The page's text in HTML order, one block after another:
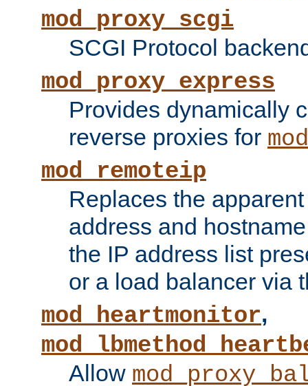
mod_proxy_scgi
SCGI Protocol
mod_proxy_express
Provides dynamically
reverse proxies for
mod_remoteip
Replaces the
address and
the IP address list
or a load balancer via
mod_heartmonitor,
Allow